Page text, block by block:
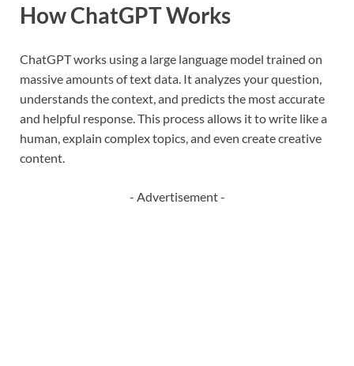
How ChatGPT Works
ChatGPT works using a large language model trained on
massive amounts of text data. It analyzes your question,
understands the context, and predicts the most accurate
and helpful response. This process allows it to write like a
human, explain complex topics, and even create creative
content.
- Advertisement -